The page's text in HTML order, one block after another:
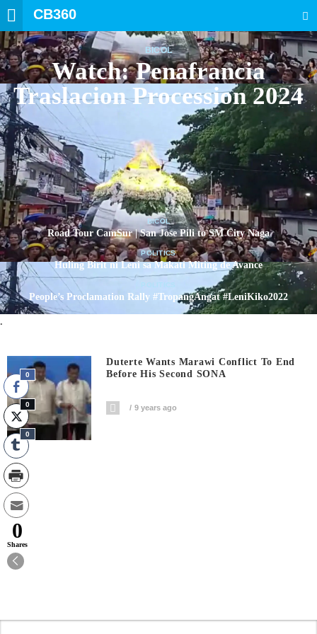
CB360
BICOL
Watch: Penafrancia
Traslacion Procession 2024
BICOL
Road Tour CamSur | San Jose Pili to SM City Naga
POLITICS
Huling Birit ni Leni sa Makati Miting de Avance
People’s Proclamation Rally #TropangAngat #LeniKiko2022
.
Duterte Wants Marawi Conflict To End
Before His Second SONA
9 years ago
0
0
0
0
Shares